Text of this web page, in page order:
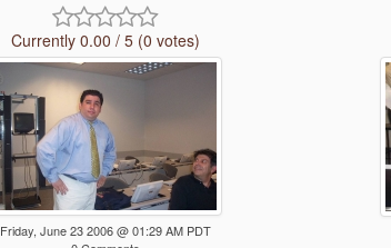
Currently 0.00 / 5 (0 votes)
Friday, June 23 2006 @ 01:29 AM PDT